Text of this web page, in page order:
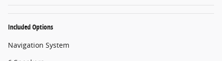
Included Options
Navigation System